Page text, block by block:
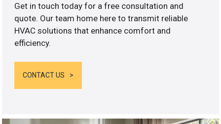
Get in touch today for a free consultation and
quote. Our team home here to transmit reliable
HVAC solutions that enhance comfort and
efficiency.
CONTACT US